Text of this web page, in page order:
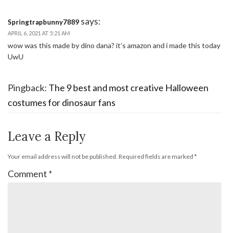
Springtrapbunny7889 says:
APRIL 6, 2021 AT 5:21 AM
wow was this made by dino dana? it’s amazon and i made this today
UwU
Pingback: The 9 best and most creative Halloween
costumes for dinosaur fans
Leave a Reply
Your email address will not be published. Required fields are marked *
Comment *